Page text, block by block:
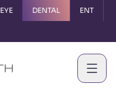
EYE DENTAL ENT